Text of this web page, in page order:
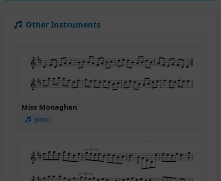
Other Instruments
Miss Monaghan
piano